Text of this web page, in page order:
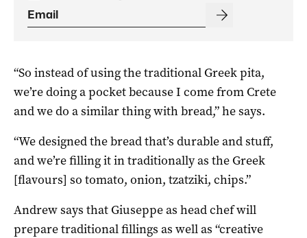
“So instead of using the traditional Greek pita,
we’re doing a pocket because I come from Crete
and we do a similar thing with bread,” he says.
“We designed the bread that’s durable and stuff,
and we’re filling it in traditionally as the Greek
[flavours] so tomato, onion, tzatziki, chips.”
Andrew says that Giuseppe as head chef will
prepare traditional fillings as well as “creative